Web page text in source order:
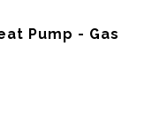
Pump - Gas